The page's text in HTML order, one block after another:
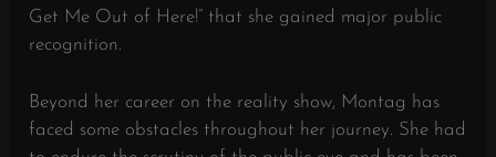
Get Me Out of Here!” that she gained major public
recognition.
Beyond her career on the reality show, Montag has
faced some obstacles throughout her journey. She had